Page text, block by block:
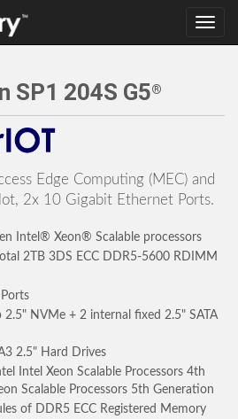
Toggle
SP1 204S G5®
Edge Computing (MEC) and
2x 10 Gigabit Ethernet Ports.
Intel® Xeon® Scalable processors
2TB 3DS ECC DDR5-5600 RDIMM
NVMe + 2 internal fixed 2.5" SATA
2.5" Hard Drives
Intel Xeon Scalable Processors 4th
Scalable Processors 5th Generation
of DDR5 ECC Registered Memory